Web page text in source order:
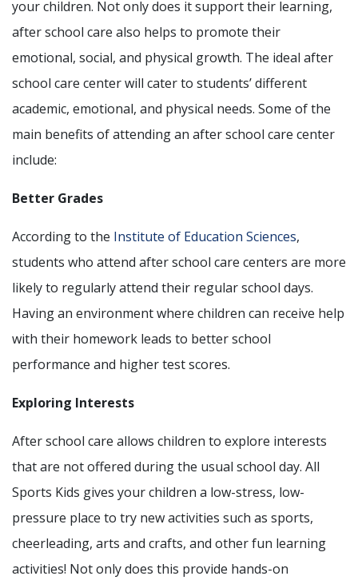
your children. Not only does it support their learning,
after school care also helps to promote their
emotional, social, and physical growth. The ideal after
school care center will cater to students’ different
academic, emotional, and physical needs. Some of the
main benefits of attending an after school care center
include:
Better Grades
According to the Institute of Education Sciences,
students who attend after school care centers are more
likely to regularly attend their regular school days.
Having an environment where children can receive help
with their homework leads to better school
performance and higher test scores.
Exploring Interests
After school care allows children to explore interests
that are not offered during the usual school day. All
Sports Kids gives your children a low-stress, low-
pressure place to try new activities such as sports,
cheerleading, arts and crafts, and other fun learning
activities! Not only does this provide hands-on